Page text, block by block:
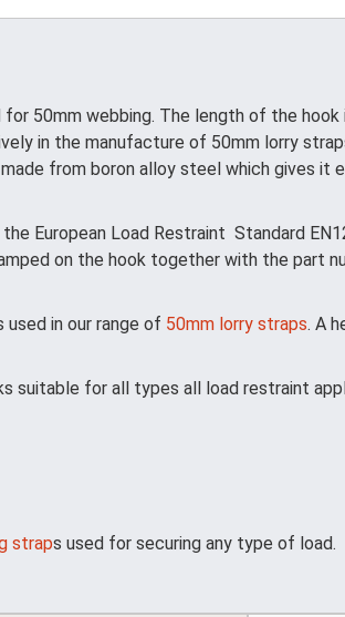
for 50mm webbing. The length of the
in the manufacture of 50mm lorry
from boron alloy steel which gives it
European Load Restraint Standard
on the hook together with the part
used in our range of 50mm lorry straps. A
suitable for all types all load restraint
straps used for securing any type of load.